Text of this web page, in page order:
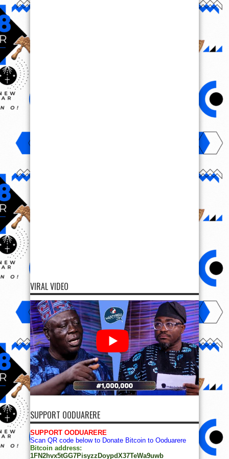
VIRAL VIDEO
SUPPORT OODUARERE
SUPPORT OODUARERE
Scan QR code below to Donate Bitcoin to Ooduarere
Bitcoin address:
1FN2hvx5tGG7PisyzzDoypdX37TeWa9uwb